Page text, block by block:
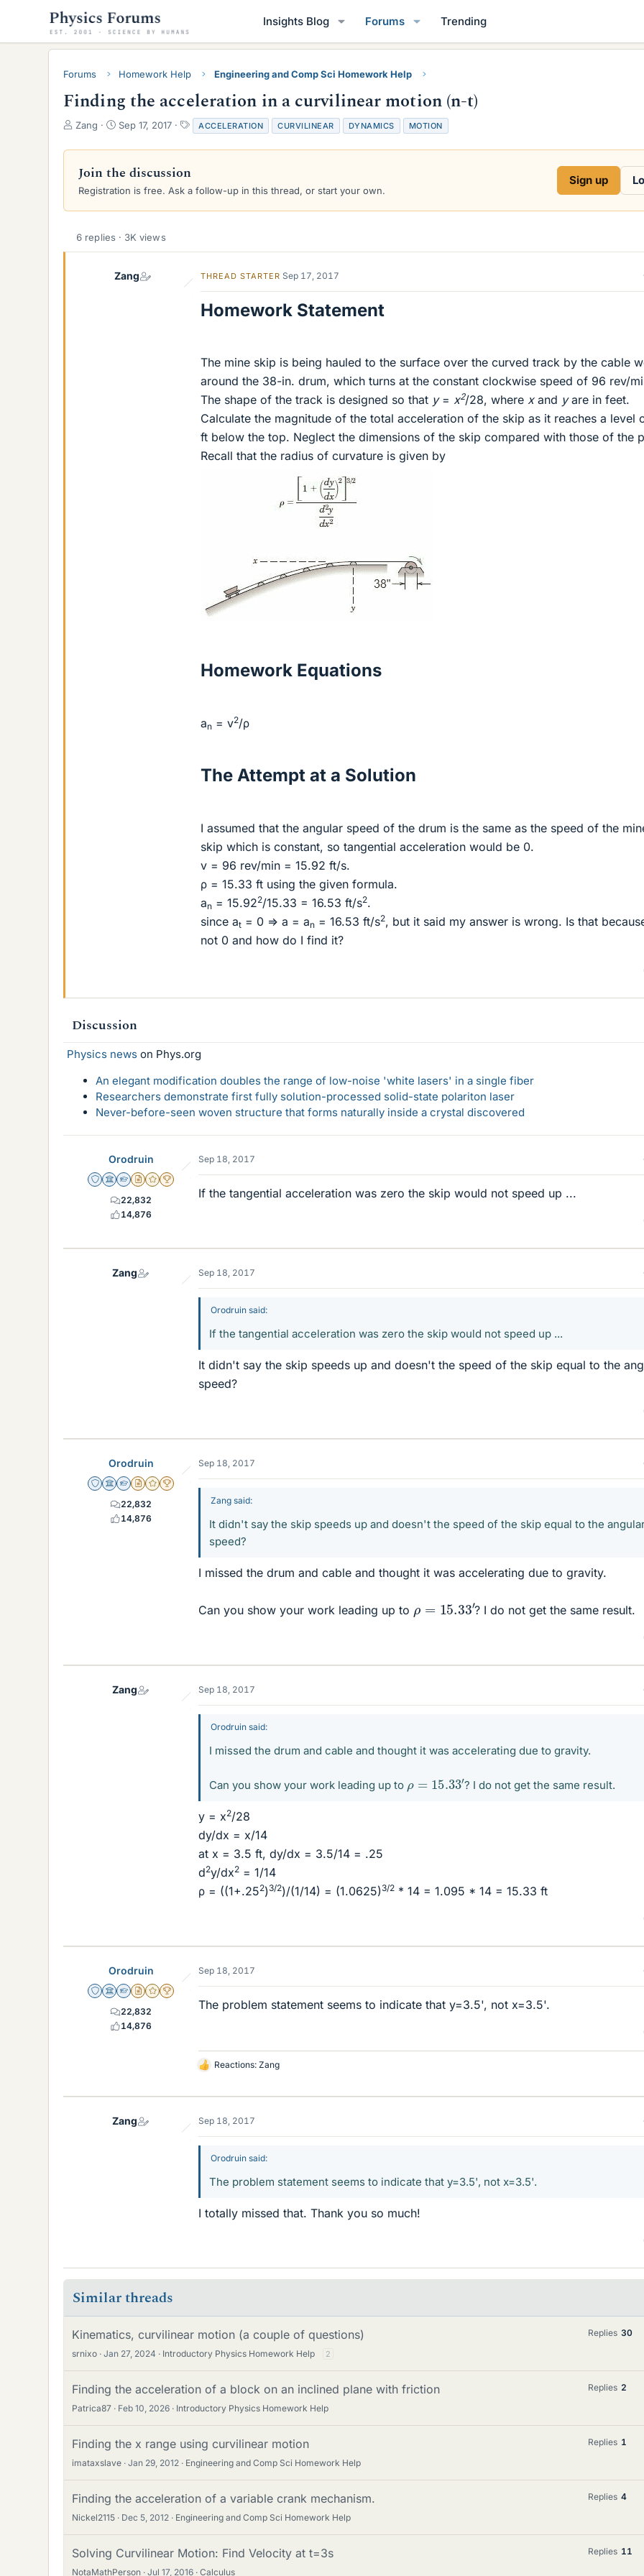
Insights Blog Forums Trending
Forums Homework Help Engineering and Comp Sci Homework Help
Finding the acceleration in a curvilinear motion (n-t)
T
r
a
d
a
Zang
S
a
t
d
Sep 17, 2017
T
a
g
ACCELERATION CURVILINEAR DYNAMICS MOTION
Join the discussion
Registration is free. Ask a follow-up in this thread, or start your own.
Sign up
6 replies · 3K views
Zang THREAD STARTER Sep 17, 2017
Homework Statement
The mine skip is being hauled to the surface over the curved track by the cable
around the 38-in. drum, which turns at the constant clockwise speed of 96 rev/
The shape of the track is designed so that y= x2/28, where xand yare in feet.
Calculate the magnitude of the total acceleration of the skip as it reaches a level
ft below the top. Neglect the dimensions of the skip compared with those of the
Recall that the radius of curvature is given by
Homework Equations
an = v2/ρ
The Attempt at a Solution
I assumed that the angular speed of the drum is the same as the speed of the
skip which is constant, so tangential acceleration would be 0.
v = 96 rev/min = 15.92 ft/s.
ρ = 15.33 ft using the given formula.
an = 15.922/15.33 = 16.53 ft/s2.
since at = 0 => a = an = 16.53 ft/s2, but it said my answer is wrong. Is that
not 0 and how do I find it?
Discussion
Physics news on Phys.org
An elegant modification doubles the range of low-noise 'white lasers' in a single fiber
Researchers demonstrate first fully solution-processed solid-state polariton laser
Never-before-seen woven structure that forms naturally inside a crystal discovered
Orodruin
Staff Emeritus
Science Advisor
Homework Helper
Insights Author
Gold Member
2025 Award
22,832
14,876
Sep 18, 2017
If the tangential acceleration was zero the skip would not speed up ...
Zang Sep 18, 2017
Orodruin said:
If the tangential acceleration was zero the skip would not speed up ...
It didn't say the skip speeds up and doesn't the speed of the skip equal to the
speed?
Orodruin
Staff Emeritus
Science Advisor
Homework Helper
Insights Author
Gold Member
2025 Award
22,832
14,876
Sep 18, 2017
Zang said:
It didn't say the skip speeds up and doesn't the speed of the skip equal to the
speed?
I missed the drum and cable and thought it was accelerating due to gravity.
Can you show your work leading up to 15.33′ ? I do not get the same result.
Zang Sep 18, 2017
Orodruin said:
I missed the drum and cable and thought it was accelerating due to gravity.
Can you show your work leading up to 15.33′ ? I do not get the same result.
y = x2/28
dy/dx = x/14
at x = 3.5 ft, dy/dx = 3.5/14 = .25
d2y/dx2 = 1/14
ρ = ((1+.252)3/2)/(1/14) = (1.0625)3/2 * 14 = 1.095 * 14 = 15.33 ft
Orodruin
Staff Emeritus
Science Advisor
Homework Helper
Insights Author
Gold Member
2025 Award
22,832
14,876
Sep 18, 2017
The problem statement seems to indicate that y=3.5', not x=3.5'.
L
k
s
Reactions: Zang
Zang Sep 18, 2017
Orodruin said:
The problem statement seems to indicate that y=3.5', not x=3.5'.
I totally missed that. Thank you so much!
Similar threads
Kinematics, curvilinear motion (a couple of questions)
srnixo Jan 27, 2024 Introductory Physics Homework Help 2
Replies 30
Finding the acceleration of a block on an inclined plane with friction
Patrica87 Feb 10, 2026 Introductory Physics Homework Help
Replies 2
Finding the x range using curvilinear motion
imataxslave Jan 29, 2012 Engineering and Comp Sci Homework Help
Replies 1
Finding the acceleration of a variable crank mechanism.
Nickel2115 Dec 5, 2012 Engineering and Comp Sci Homework Help
Replies 4
Solving Curvilinear Motion: Find Velocity at t=3s
NotaMathPerson Jul 17, 2016 Calculus
Replies 11